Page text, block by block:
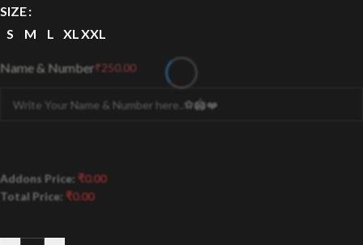
SIZE
S
M L XLXXL
Name & Number₹250.00
Addons Price: ₹0.00
Total Price: ₹0.00